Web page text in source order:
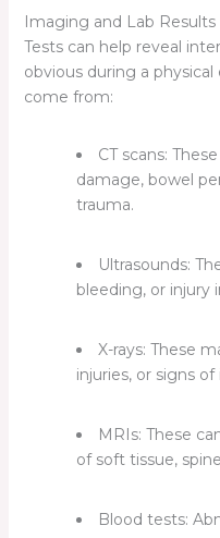
Imaging and Lab Results
Tests can help reveal
obvious during a
come from:
CT scans:
damage, bowel
trauma.
Ultrasounds:
bleeding, or injury
X-rays: These
injuries, or signs
MRIs: These
of soft tissue,
Blood tests: